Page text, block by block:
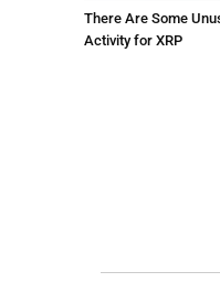
There Are Some
Activity for XRP